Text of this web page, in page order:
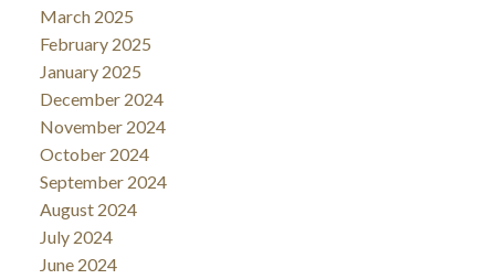
March 2025
February 2025
January 2025
December 2024
November 2024
October 2024
September 2024
August 2024
July 2024
June 2024